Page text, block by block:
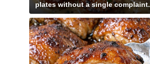
plates without a single complaint.